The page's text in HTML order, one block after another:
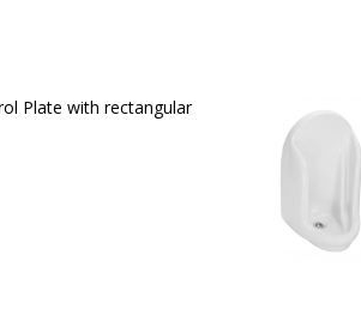
Plate with rectangular